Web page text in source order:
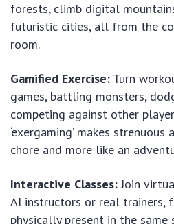
forests, climb digital
futuristic cities, all from the
room.
Gamified Exercise: Turn
games, battling monsters,
competing against other
‘exergaming’ makes
chore and more like an
Interactive Classes:Join
AI instructors or real trainers,
physically present in the same